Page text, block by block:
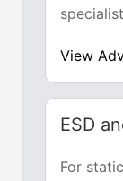
View
ESD
For